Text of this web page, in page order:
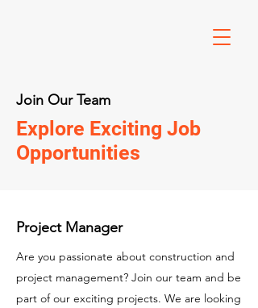
Join Our Team
Explore Exciting Job
Opportunities
Project Manager
Are you passionate about construction and
project management? Join our team and be
part of our exciting projects. We are looking